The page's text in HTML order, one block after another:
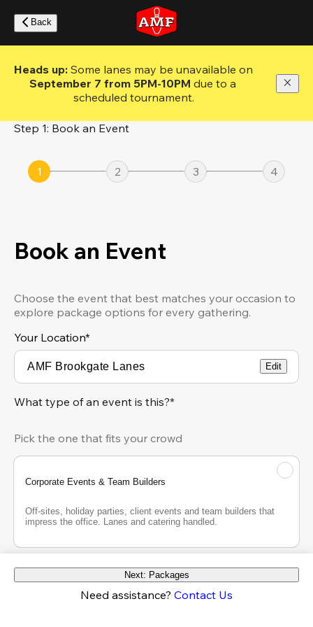
main
content
Back
Heads up:
September 7 from 5PM-10PM due to a
scheduled tournament.
Step 1: Book an Event
1 2 3 4
Book an Event
Choose the event that best matches your occasion to
explore package options for every gathering.
Your Location*
Edit
What type of an event is this?*
Pick the one that fits your crowd
Corporate Events & Team Builders
Off-sites, holiday parties, client events and team builders that
impress the office. Lanes and catering handled.
Adult Social Event
Next: Packages
Need assistance? Contact Us